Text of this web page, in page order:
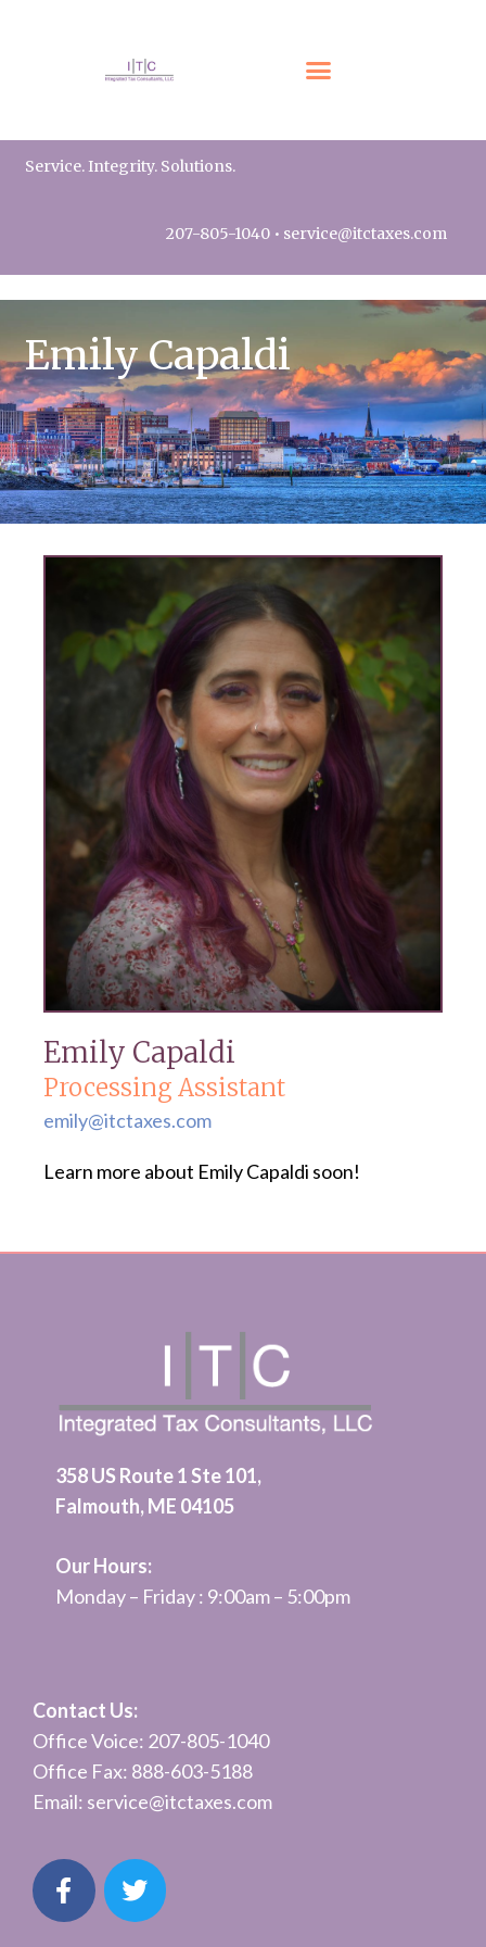
Service. Integrity. Solutions.
207-805-1040 • service@itctaxes.com
Emily Capaldi
Emily Capaldi
Processing Assistant
emily@itctaxes.com
Learn more about Emily Capaldi soon!
358 US Route 1 Ste 101,
Falmouth, ME 04105
Our Hours:
Monday – Friday : 9:00am – 5:00pm
Contact Us:
Office Voice: 207-805-1040
Office Fax: 888-603-5188
Email: service@itctaxes.com